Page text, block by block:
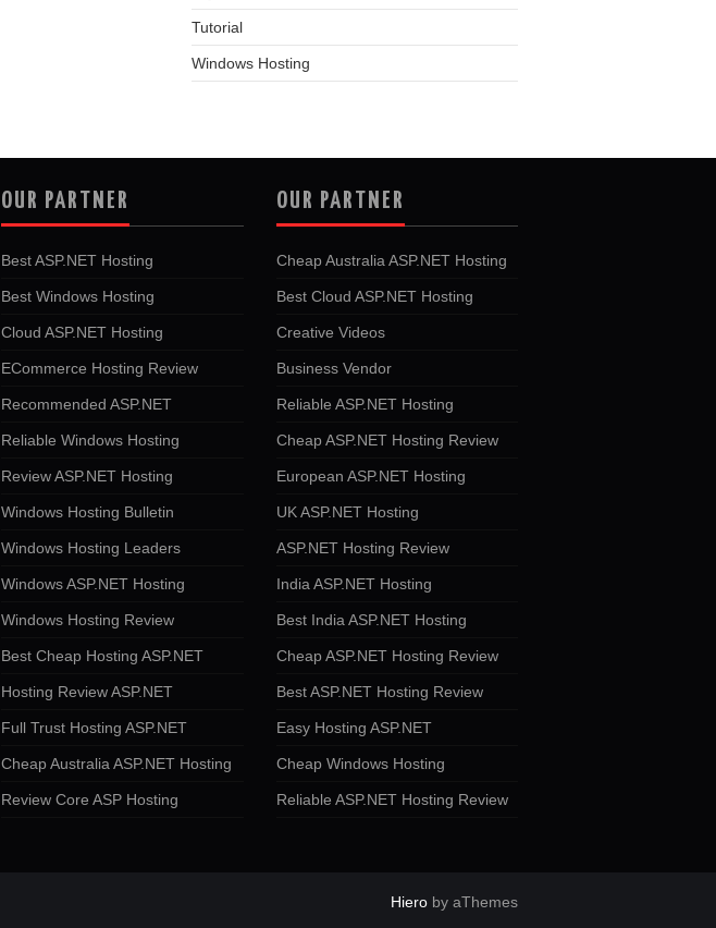
Tutorial
Windows Hosting
OUR PARTNER
Best ASP.NET Hosting
Best Windows Hosting
Cloud ASP.NET Hosting
ECommerce Hosting Review
Recommended ASP.NET
Reliable Windows Hosting
Review ASP.NET Hosting
Windows Hosting Bulletin
Windows Hosting Leaders
Windows ASP.NET Hosting
Windows Hosting Review
Best Cheap Hosting ASP.NET
Hosting Review ASP.NET
Full Trust Hosting ASP.NET
Cheap Australia ASP.NET Hosting
Review Core ASP Hosting
OUR PARTNER
Cheap Australia ASP.NET Hosting
Best Cloud ASP.NET Hosting
Creative Videos
Business Vendor
Reliable ASP.NET Hosting
Cheap ASP.NET Hosting Review
European ASP.NET Hosting
UK ASP.NET Hosting
ASP.NET Hosting Review
India ASP.NET Hosting
Best India ASP.NET Hosting
Cheap ASP.NET Hosting Review
Best ASP.NET Hosting Review
Easy Hosting ASP.NET
Cheap Windows Hosting
Reliable ASP.NET Hosting Review
Hiero by aThemes